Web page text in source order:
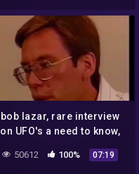
bob lazar, rare interview
on UFO's a need to know,
classic flying saucer
documentary (1991)
50612 100% 07:19